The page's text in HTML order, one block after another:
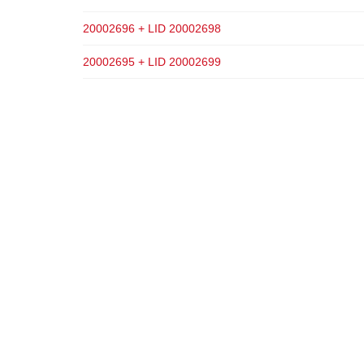
20002696 + LID 20002698
20002695 + LID 20002699